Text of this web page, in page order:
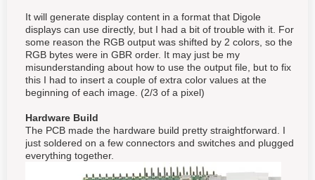
It will generate display content in a format that Digole
displays can use directly, but I had a bit of trouble with it. For
some reason the RGB output was shifted by 2 colors, so the
RGB bytes were in GBR order. It may just be my
misunderstanding about how to use the output file, but to fix
this I had to insert a couple of extra color values at the
beginning of each image. (2/3 of a pixel)
Hardware Build
The PCB made the hardware build pretty straightforward. I
just soldered on a few connectors and switches and plugged
everything together.